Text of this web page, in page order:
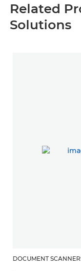
Related
Solutions
DOCUMENT